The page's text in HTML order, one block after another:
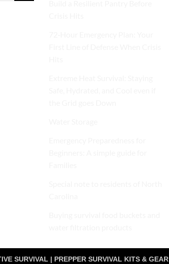
SURVIVAL | PREPPER SURVIVAL KITS &